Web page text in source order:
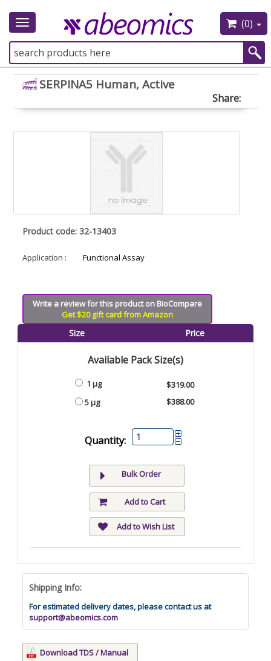
Toggle
(0)
SERPINA5 Human, Active
Share:
Product code: 32-13403
Application : Functional Assay
Write a review for this product on BioCompare
Get $20 gift card from Amazon
Size Price
Available Pack Size(s)
1 µg
5 µg
$319.00
$388.00
Quantity:
Bulk Order
Add to Cart
Add to Wish List
Shipping Info:
For estimated delivery dates, please contact us at
support@abeomics.com
Download TDS / Manual